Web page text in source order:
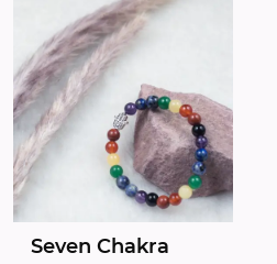
Seven Chakra